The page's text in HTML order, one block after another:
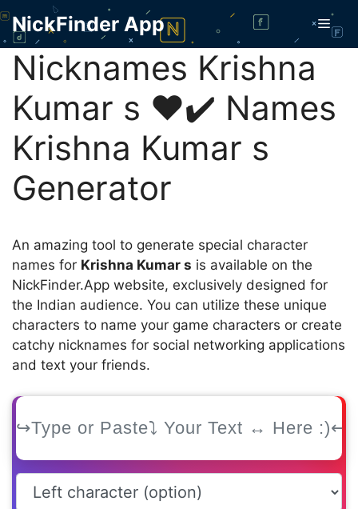
Skip
content
NickFinder App
Nicknames Krishna
Kumar s ❤️✔️ Names
Krishna Kumar s
Generator
An amazing tool to generate special character
names for Krishna Kumar s is available on the
NickFinder.App website, exclusively designed for
the Indian audience. You can utilize these unique
characters to name your game characters or create
catchy nicknames for social networking applications
and text your friends.